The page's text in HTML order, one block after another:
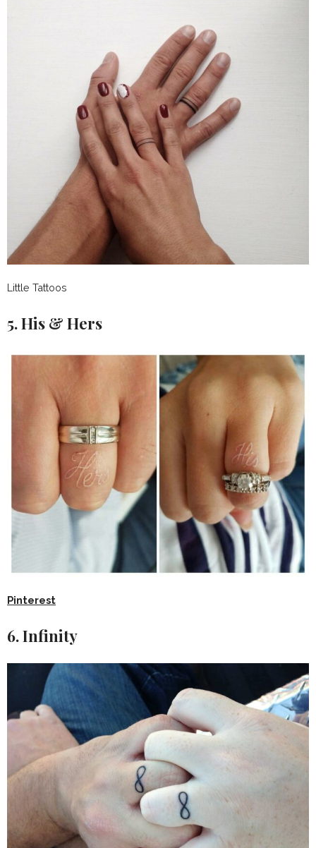
Little Tattoos
5. His & Hers
Pinterest
6. Infinity